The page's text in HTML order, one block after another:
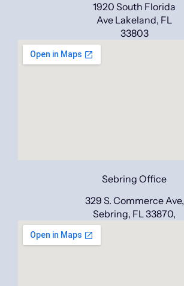
1920 South Florida
Ave Lakeland, FL
33803
Sebring Office
329 S. Commerce Ave,
Sebring, FL 33870,